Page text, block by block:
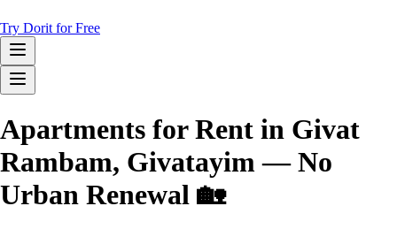
Try Dorit for Free
Apartments for Rent in Givat
Rambam, Givatayim — No
Urban Renewal 🏡